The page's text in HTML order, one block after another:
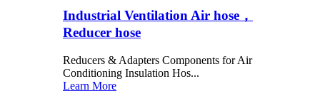
Industrial Ventilation Air hose，
Reducer hose
Reducers & Adapters Components for Air
Conditioning Insulation Hos...
Learn More